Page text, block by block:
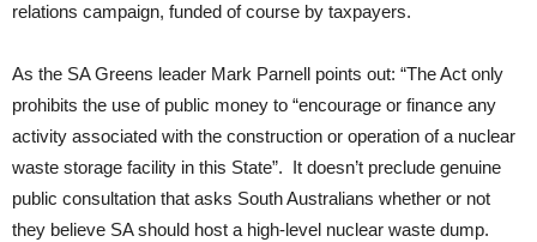
relations campaign, funded of course by taxpayers.
As the SA Greens leader Mark Parnell points out: “The Act only
prohibits the use of public money to “encourage or finance any
activity associated with the construction or operation of a nuclear
waste storage facility in this State”. It doesn’t preclude genuine
public consultation that asks South Australians whether or not
they believe SA should host a high-level nuclear waste dump.